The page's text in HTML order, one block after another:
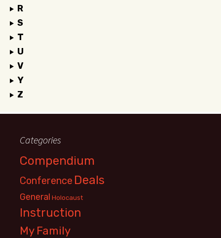
R
S
T
U
V
Y
Z
Categories
Compendium
Conference Deals
General Holocaust
Instruction
My Family